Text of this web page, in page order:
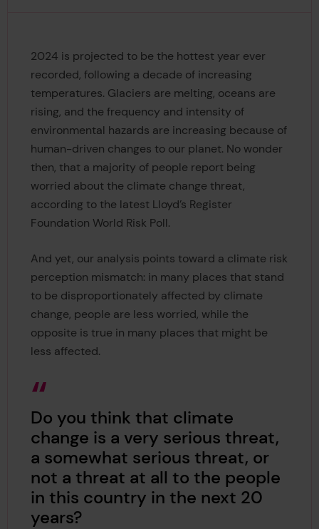
2024 is projected to be the hottest year ever
recorded, following a decade of increasing
temperatures. Glaciers are melting, oceans are
rising, and the frequency and intensity of
environmental hazards are increasing because of
human-driven changes to our planet. No wonder
then, that a majority of people report being
worried about the climate change threat,
according to the latest Lloyd’s Register
Foundation World Risk Poll.
And yet, our analysis points toward a climate risk
perception mismatch: in many places that stand
to be disproportionately affected by climate
change, people are less worried, while the
opposite is true in many places that might be
less affected.
Do you think that climate
change is a very serious threat,
a somewhat serious threat, or
not a threat at all to the people
in this country in the next 20
years?